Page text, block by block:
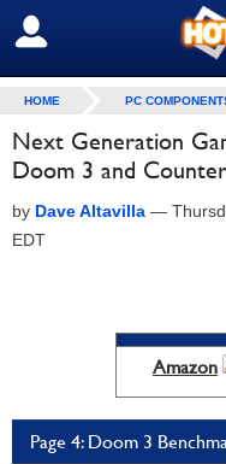
SIGN OUT
HOME PC
Next Generation
Doom 3 and
by Dave Altavilla —
EDT
Amazon
Page 4: Doom 3